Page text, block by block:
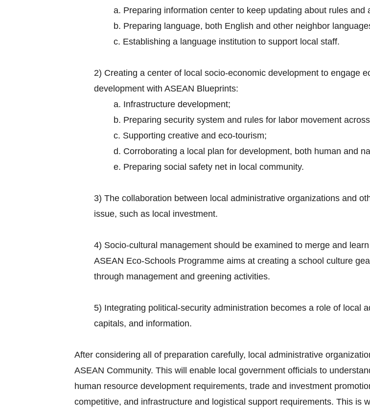
a. Preparing information center to keep updating about rules and
b. Preparing language, both English and other neighbor
c. Establishing a language institution to support local staff.
2) Creating a center of local socio-economic development to engage
development with ASEAN Blueprints:
a. Infrastructure development;
b. Preparing security system and rules for labor movement
c. Supporting creative and eco-tourism;
d. Corroborating a local plan for development, both human and
e. Preparing social safety net in local community.
3) The collaboration between local administrative organizations and
issue, such as local investment.
4) Socio-cultural management should be examined to merge and
ASEAN Eco-Schools Programme aims at creating a school culture
through management and greening activities.
5) Integrating political-security administration becomes a role of local
capitals, and information.
After considering all of preparation carefully, local administrative
ASEAN Community. This will enable local government officials to
human resource development requirements, trade and investment
competitive, and infrastructure and logistical support requirements. This is